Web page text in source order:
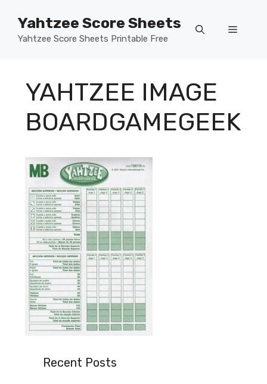
content
Yahtzee Score Sheets
Yahtzee Score Sheets Printable Free
Menu
YAHTZEE IMAGE
BOARDGAMEGEEK
Recent Posts